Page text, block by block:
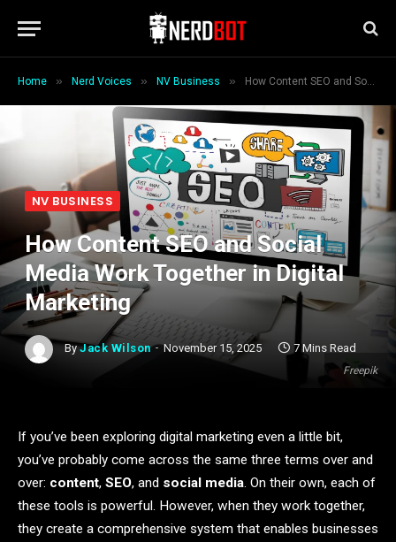
Home » Nerd Voices » NV Business » How Content SEO and Social Media Work Together in Digital Marketing
Freepik
NV BUSINESS
How Content SEO and Social
Media Work Together in Digital
Marketing
By Jack Wilson November 15, 2025 7 Mins Read
If you’ve been exploring digital marketing even a little bit,
you’ve probably come across the same three terms over and
over: content, SEO, and social media. On their own, each of
these tools is powerful. However, when they work together,
they create a comprehensive system that enables businesses